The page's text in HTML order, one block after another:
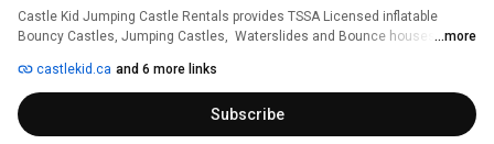
Castle Kid Jumping Castle Rentals provides TSSA Licensed inflatable
Bouncy Castles, Jumping Castles,  Waterslides and Bounce houses with
set up our inflatables in the Oshawa, Whitby, Ajax, Pickering, Scarborough,
Toronto, Bowmanville, Courtice, Newcastle, Port Perry, Port Hope and
Cobourg areas including Durham and Clarington Regions our website
www.castlekid.ca offers instant pricing and availability in real time.
...more
castlekid.ca and 6 more links
Subscribe